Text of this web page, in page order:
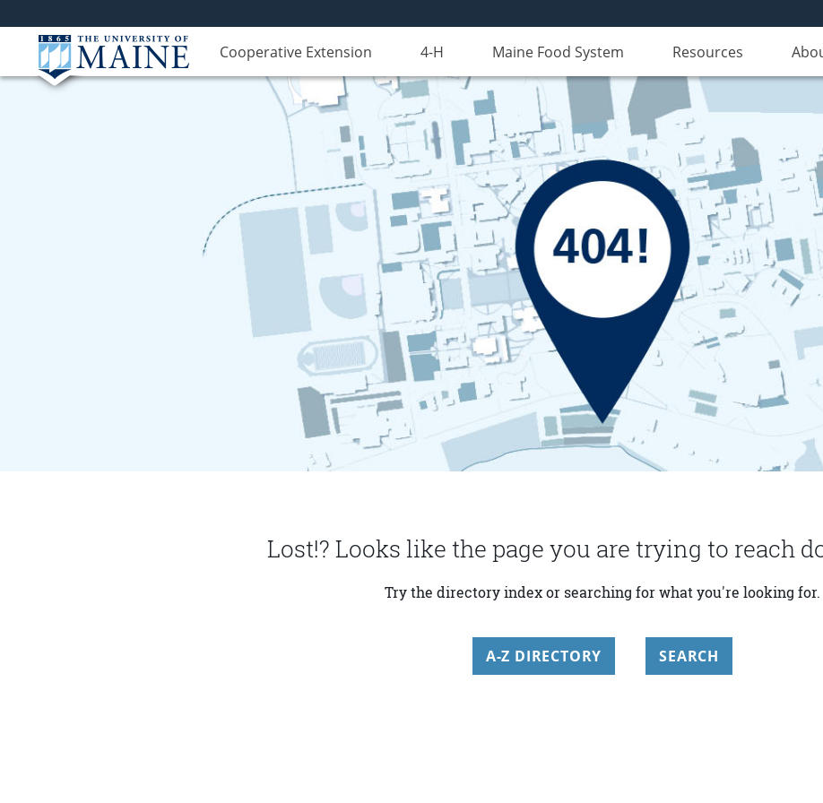
Cooperative Extension 4-H Maine Food System Resources
Lost!? Looks like the page you are trying to reach
Try the directory index or searching for what you're looking for.
A-Z DIRECTORY SEARCH